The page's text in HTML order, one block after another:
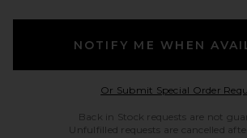
NOTIFY ME WHEN
Or Submit Special Order
Back in Stock requests are not
Unfulfilled requests are cancelled